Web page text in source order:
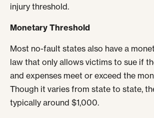
injury threshold.
Monetary Threshold
Most no-fault states also have a
law that only allows victims to sue if
and expenses meet or exceed the
Though it varies from state to state,
typically around $1,000.